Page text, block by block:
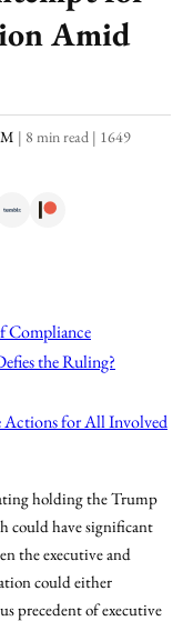
Amid
| 8 min read | 1649
Compliance
the Ruling?
Actions for All Involved
holding the Trump
could have significant
the executive and
could either
precedent of executive